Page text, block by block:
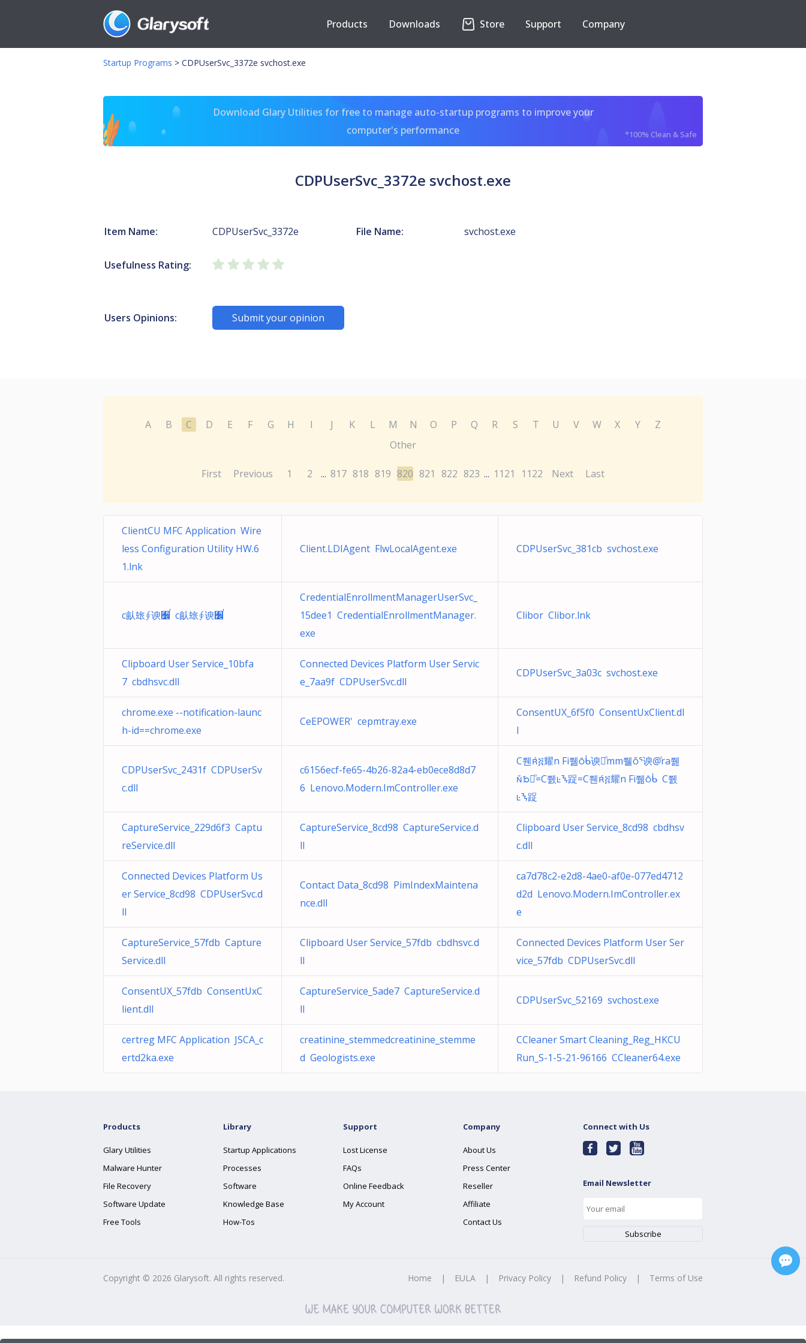
Products Downloads Store Support Company
Startup Programs > CDPUserSvc_3372e svchost.exe
Download Glary Utilities for free to manage auto-startup programs to improve your
computer's performance
*100% Clean & Safe
CDPUserSvc_3372e svchost.exe
Item Name: CDPUserSvc_3372e File Name: svchost.exe
Usefulness Rating:
Users Opinions: Submit your opinion
A B C D E F G H I J K L M N O P Q R S T U V W X Y
Z
Other
First Previous 1 2 ... 817 818 819 820 821 822 823 ... 1121 1122 Next Last
ClientCU MFC Application Wire
less Configuration Utility HW.6
1.lnk
Client.LDIAgent FlwLocalAgent.exe CDPUserSvc_381cb svchost.exe
c畒玈∮谀﫼ࠟ c畒玈∮谀﫼ࠟ
CredentialEnrollmentManagerUserSvc_
15dee1 CredentialEnrollmentManager.
exe
Clibor Clibor.lnk
Clipboard User Service_10bfa
7 cbdhsvc.dll
Connected Devices Platform User Servic
e_7aa9f CDPUserSvc.dll
CDPUserSvc_3a03c svchost.exe
chrome.exe --notification-launc
h-id==chrome.exe
CeEPOWER' cepmtray.exe
ConsentUX_6f5f0 ConsentUxClient.dl
l
CDPUserSvc_2431f CDPUserSv
c.dll
c6156ecf-fe65-4b26-82a4-eb0ece8d8d7
6 Lenovo.Modern.ImController.exe
C쮄፭耀n Fi쮊ᑳ谀｀ͦmm쮈ᕐ谀@ͧra쮎
ᘶ谀︀ͦ=C쮌ᝐ踀=C쮄፭耀n Fi쮊ᑳ C쮌
ᝐ踀
CaptureService_229d6f3 Captu
reService.dll
CaptureService_8cd98 CaptureService.d
ll
Clipboard User Service_8cd98 cbdhsv
c.dll
Connected Devices Platform Us
er Service_8cd98 CDPUserSvc.d
ll
Contact Data_8cd98 PimIndexMaintena
nce.dll
ca7d78c2-e2d8-4ae0-af0e-077ed4712
d2d Lenovo.Modern.ImController.ex
e
CaptureService_57fdb Capture
Service.dll
Clipboard User Service_57fdb cbdhsvc.d
ll
Connected Devices Platform User Ser
vice_57fdb CDPUserSvc.dll
ConsentUX_57fdb ConsentUxC
lient.dll
CaptureService_5ade7 CaptureService.d
ll
CDPUserSvc_52169 svchost.exe
certreg MFC Application JSCA_c
ertd2ka.exe
creatinine_stemmedcreatinine_stemme
d Geologists.exe
CCleaner Smart Cleaning_Reg_HKCU
Run_S-1-5-21-96166 CCleaner64.exe
Products
Glary Utilities
Malware Hunter
File Recovery
Software Update
Free Tools
Library
Startup Applications
Processes
Software
Knowledge Base
How-Tos
Support
Lost License
FAQs
Online Feedback
My Account
Company
About Us
Press Center
Reseller
Affiliate
Contact Us
Connect with Us
Email Newsletter
Copyright © 2026 Glarysoft. All rights reserved. Home | EULA | Privacy Policy | Refund Policy | Terms of Use